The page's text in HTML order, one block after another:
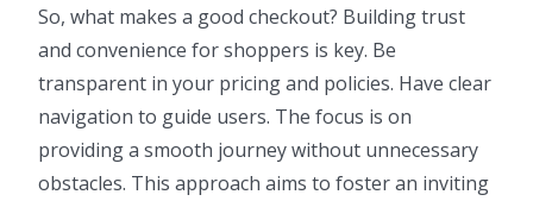
So, what makes a good checkout? Building trust
and convenience for shoppers is key. Be
transparent in your pricing and policies. Have clear
navigation to guide users. The focus is on
providing a smooth journey without unnecessary
obstacles. This approach aims to foster an inviting